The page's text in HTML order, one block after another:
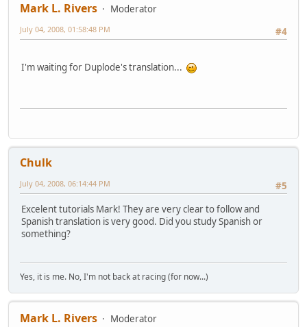
Mark L. Rivers
Moderator
#4
July 04, 2008, 01:58:48 PM
I'm waiting for Duplode's translation...
Chulk
#5
July 04, 2008, 06:14:44 PM
Excelent tutorials Mark! They are very clear to follow and
Spanish translation is very good. Did you study Spanish or
something?
Yes, it is me. No, I'm not back at racing (for now...)
Mark L. Rivers
Moderator